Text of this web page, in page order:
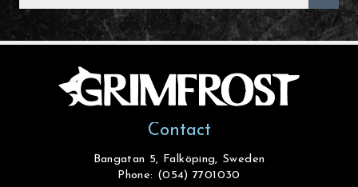
Contact
Bangatan 5, Falköping, Sweden
Phone: (054) 7701030